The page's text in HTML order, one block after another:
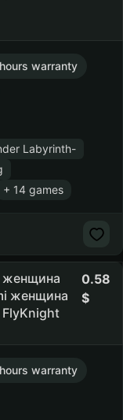
warranty
Labyrinth-
+ 14 games
женщина
женщина
0.58
warranty